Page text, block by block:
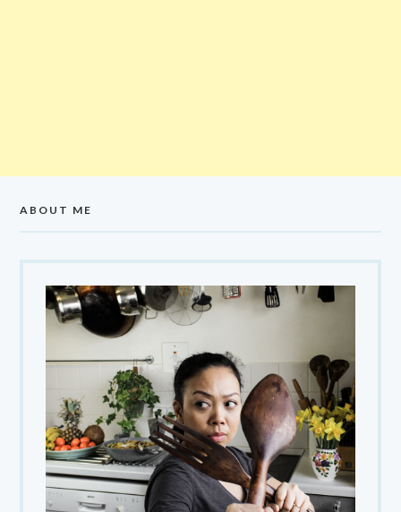
ABOUT ME